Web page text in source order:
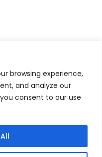
browsing experience,
and analyze our
consent to our use
Policy
Returns policy